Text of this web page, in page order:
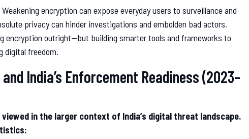
encryption can expose everyday users to surveillance and
privacy can hinder investigations and embolden bad actors.
encryption outright—but building smarter tools and frameworks to
digital freedom.
India’s Enforcement Readiness (2023–
in the larger context of India’s digital threat landscape.